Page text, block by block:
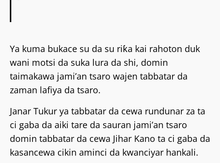
Ya kuma bukace su da su riƙa kai rahoton duk
wani motsi da suka lura da shi, domin
taimakawa jami’an tsaro wajen tabbatar da
zaman lafiya da tsaro.
Janar Tukur ya tabbatar da cewa rundunar za ta
ci gaba da aiki tare da sauran jami’an tsaro
domin tabbatar da cewa Jihar Kano ta ci gaba da
kasancewa cikin aminci da kwanciyar hankali.